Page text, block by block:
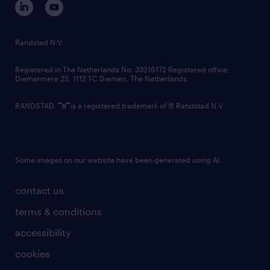
randstad innovation fund
country websites
contact us
terms & conditions
accessibility
cookies
Randstad N.V.
Registered in The Netherlands No: 33216172 Registered office:
Diemermere 25, 1112 TC Diemen, The Netherlands.
RANDSTAD, is a registered trademark of © Randstad N.V.
Some images on our website have been generated using AI.